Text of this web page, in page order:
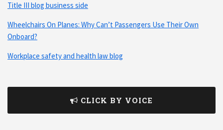
Title III blog business side
Wheelchairs On Planes: Why Can’t Passengers Use Their Own
Onboard?
Workplace safety and health law blog
CLICK BY VOICE